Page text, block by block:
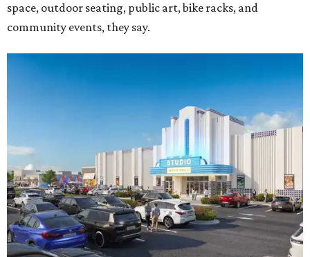
space, outdoor seating, public art, bike racks, and
community events, they say.